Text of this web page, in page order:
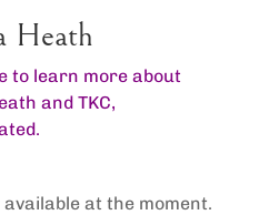
Heath
to learn more about
and TKC,
at the moment.